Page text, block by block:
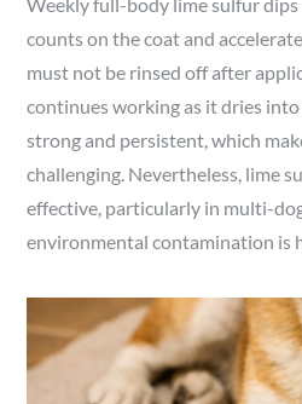
Weekly full-body lime sulfur
counts on the coat and
must not be rinsed off after
continues working as it dries
strong and persistent, which
challenging. Nevertheless, lime
effective, particularly in multi-
environmental contamination is